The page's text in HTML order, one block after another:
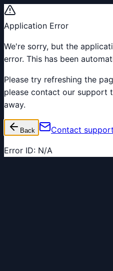
Application Error
We're sorry, but the
error. This has been
Please try refreshing the
please contact our support
away.
Back Contact support
Error ID: N/A